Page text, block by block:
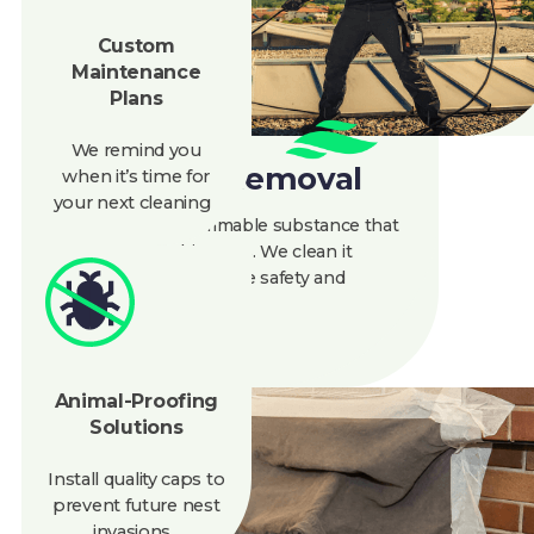
Creosote Removal
Creosote is a flammable substance that
builds up in chimneys. We clean it
thoroughly to improve safety and
efficiency.
Plans
We remind you
your next cleaning
Animal-Proofing
Install quality caps to
invasions
888-945-5584Get A Quote